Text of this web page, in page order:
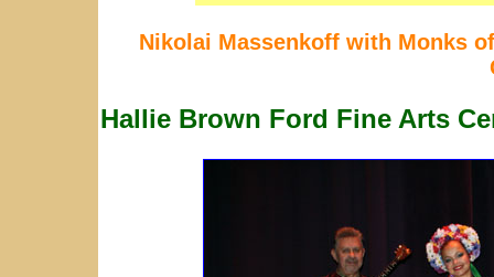
Nikolai Massenkoff with Monks
Hallie Brown Ford Fine Arts